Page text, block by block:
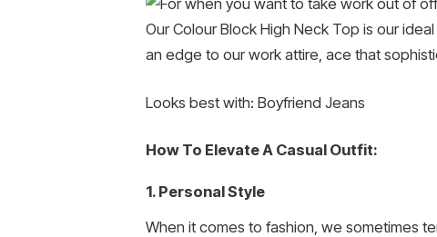
Our Colour Block High Neck Top is our
an edge to our work attire, ace that
Looks best with: Boyfriend Jeans
How To Elevate A Casual Outfit:
1. Personal Style
When it comes to fashion, we sometimes